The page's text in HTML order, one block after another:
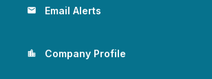
email Email Alerts
location_city Company Profile